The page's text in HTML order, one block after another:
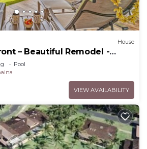
House
– Beautiful Remodel -
Pool
VIEW AVAILABILITY